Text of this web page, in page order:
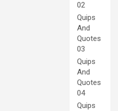
02
Quips
And
Quotes
03
Quips
And
Quotes
04
Quips